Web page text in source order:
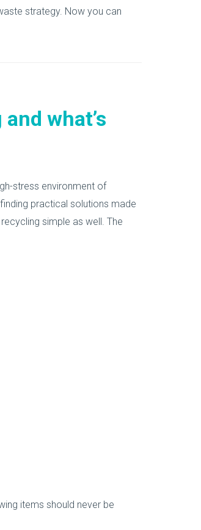
strategy. Now you can
what’s
stress environment of
practical solutions made
simple as well. The
items should never be